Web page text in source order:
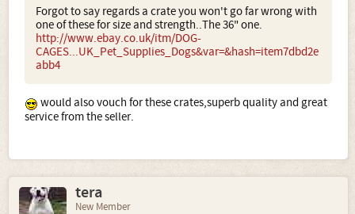
Forgot to say regards a crate you won't go far wrong with
one of these for size and strength..The 36" one.
http://www.ebay.co.uk/itm/DOG-
CAGES...UK_Pet_Supplies_Dogs&var=&hash=item7dbd2e
abb4
would also vouch for these crates,superb quality and great
service from the seller.
tera
New Member